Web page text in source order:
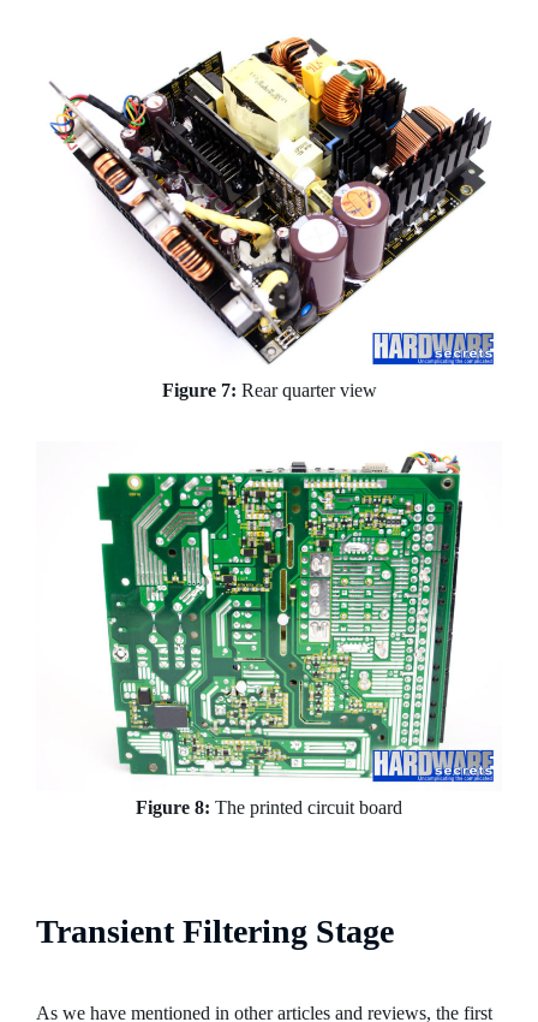
Figure 7: Rear quarter view
Figure 8: The printed circuit board
Transient Filtering Stage
As we have mentioned in other articles and reviews, the first